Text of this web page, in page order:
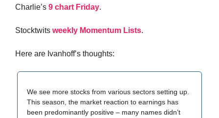
Charlie’s 9 chart Friday.
Stocktwits weekly Momentum Lists.
Here are Ivanhoff’s thoughts:
We see more stocks from various sectors setting up.
This season, the market reaction to earnings has
been predominantly positive – many names didn’t